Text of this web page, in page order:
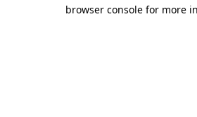
browser console for more